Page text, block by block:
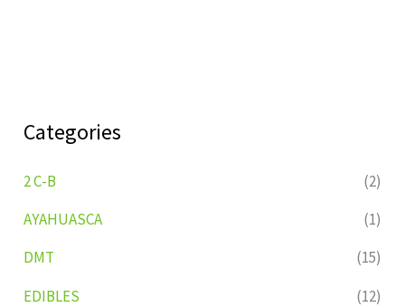
Categories
2 C-B
(2)
AYAHUASCA
(1)
DMT
(15)
EDIBLES
(12)